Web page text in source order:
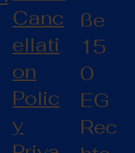
Canc
ellati
on
Polic
y
ße
15
0
EG
Rec